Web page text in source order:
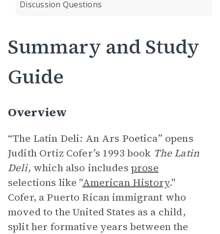
Discussion Questions
Summary and Study
Guide
Overview
“The Latin Deli: An Ars Poetica” opens
Judith Ortiz Cofer’s 1993 book The Latin
Deli, which also includes prose
selections like "American History."
Cofer, a Puerto Rican immigrant who
moved to the United States as a child,
split her formative years between the